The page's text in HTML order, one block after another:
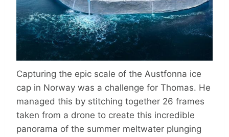
Capturing the epic scale of the Austfonna ice
cap in Norway was a challenge for Thomas. He
managed this by stitching together 26 frames
taken from a drone to create this incredible
panorama of the summer meltwater plunging